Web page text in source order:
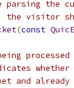
the
visitor
(const
whether
and already